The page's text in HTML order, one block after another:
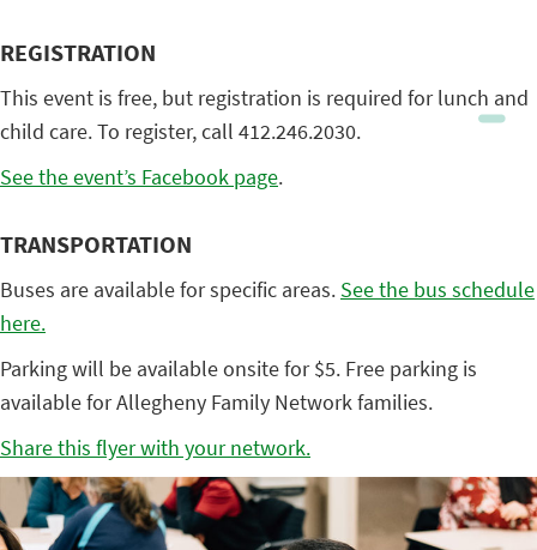
REGISTRATION
This event is free, but registration is required for lunch and
child care. To register, call 412.246.2030.
See the event’s Facebook page.
TRANSPORTATION
Buses are available for specific areas. See the bus schedule
here.
Parking will be available onsite for $5. Free parking is
available for Allegheny Family Network families.
Share this flyer with your network.